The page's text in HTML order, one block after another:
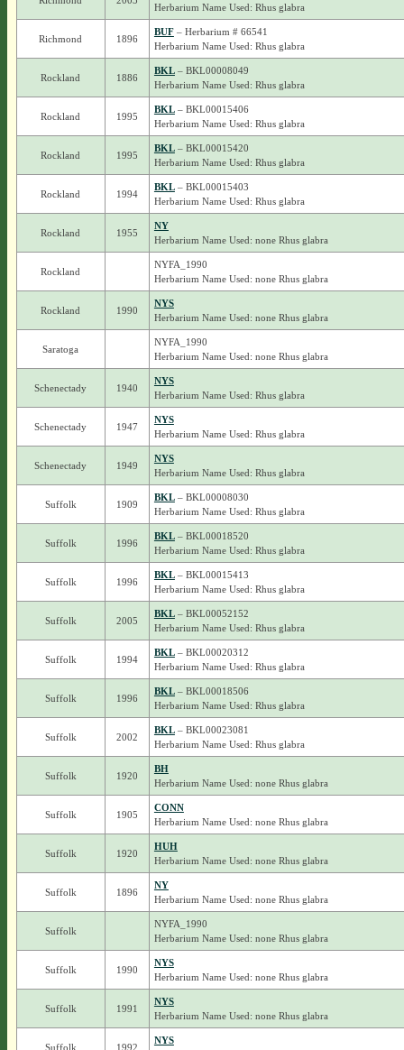
Herbarium Name Used: Rhus glabra
Richmond 1896
BUF– Herbarium # 66541
Herbarium Name Used: Rhus glabra
Rockland 1886
BKL– BKL00008049
Herbarium Name Used: Rhus glabra
Rockland 1995
BKL– BKL00015406
Herbarium Name Used: Rhus glabra
Rockland 1995
BKL– BKL00015420
Herbarium Name Used: Rhus glabra
Rockland 1994
BKL– BKL00015403
Herbarium Name Used: Rhus glabra
Rockland 1955
NY
Herbarium Name Used: none Rhus glabra
Rockland
NYFA_1990
Herbarium Name Used: none Rhus glabra
Rockland 1990
NYS
Herbarium Name Used: none Rhus glabra
Saratoga
NYFA_1990
Herbarium Name Used: none Rhus glabra
Schenectady 1940
NYS
Herbarium Name Used: Rhus glabra
Schenectady 1947
NYS
Herbarium Name Used: Rhus glabra
Schenectady 1949
NYS
Herbarium Name Used: Rhus glabra
Suffolk 1909
BKL– BKL00008030
Herbarium Name Used: Rhus glabra
Suffolk 1996
BKL– BKL00018520
Herbarium Name Used: Rhus glabra
Suffolk 1996
BKL– BKL00015413
Herbarium Name Used: Rhus glabra
Suffolk 2005
BKL– BKL00052152
Herbarium Name Used: Rhus glabra
Suffolk 1994
BKL– BKL00020312
Herbarium Name Used: Rhus glabra
Suffolk 1996
BKL– BKL00018506
Herbarium Name Used: Rhus glabra
Suffolk 2002
BKL– BKL00023081
Herbarium Name Used: Rhus glabra
Suffolk 1920
BH
Herbarium Name Used: none Rhus glabra
Suffolk 1905
CONN
Herbarium Name Used: none Rhus glabra
Suffolk 1920
HUH
Herbarium Name Used: none Rhus glabra
Suffolk 1896
NY
Herbarium Name Used: none Rhus glabra
Suffolk
NYFA_1990
Herbarium Name Used: none Rhus glabra
Suffolk 1990
NYS
Herbarium Name Used: none Rhus glabra
Suffolk 1991
NYS
Herbarium Name Used: none Rhus glabra
Suffolk 1992
NYS